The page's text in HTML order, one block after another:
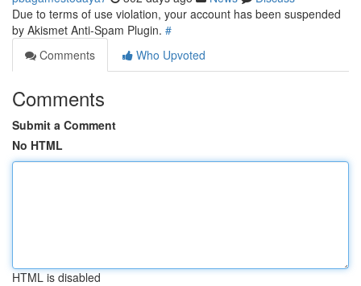
Due to terms of use violation, your account has been suspended
by Akismet Anti-Spam Plugin. #
Comments
Who Upvoted
Comments
Submit a Comment
No HTML
HTML is disabled